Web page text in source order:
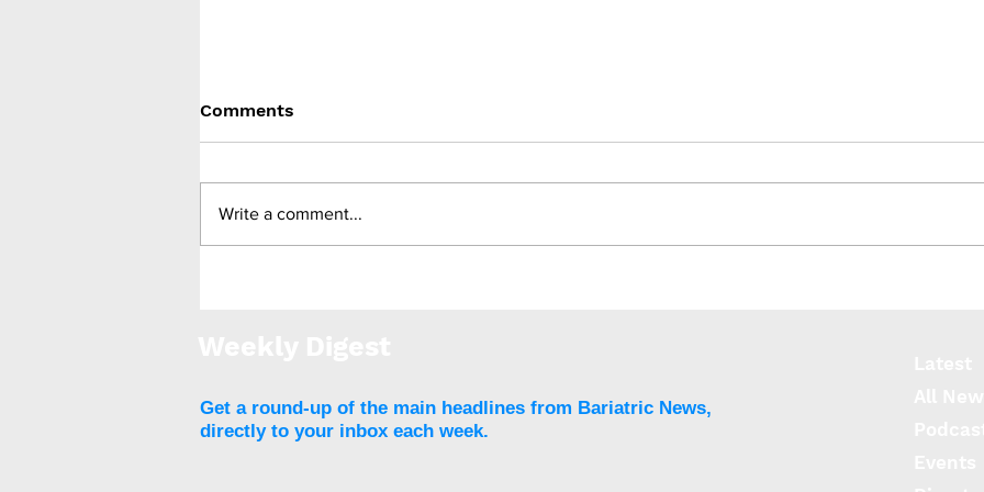
Comments
Write a comment...
Get a round-up of the main headlines from Bariatric News,
directly to your inbox each week.